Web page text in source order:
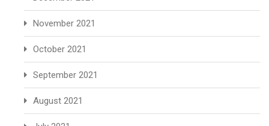
November 2021
October 2021
September 2021
August 2021